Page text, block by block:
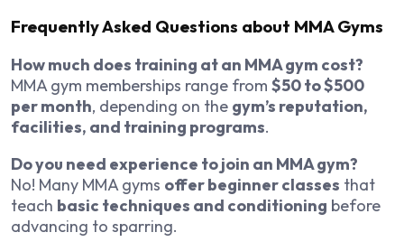
Frequently Asked Questions about MMA Gyms
How much does training at an MMA gym cost?
MMA gym memberships range from $50 to $500
per month, depending on the gym’s reputation,
facilities, and training programs.
Do you need experience to join an MMA gym?
No! Many MMA gyms offer beginner classes that
teach basic techniques and conditioning before
advancing to sparring.